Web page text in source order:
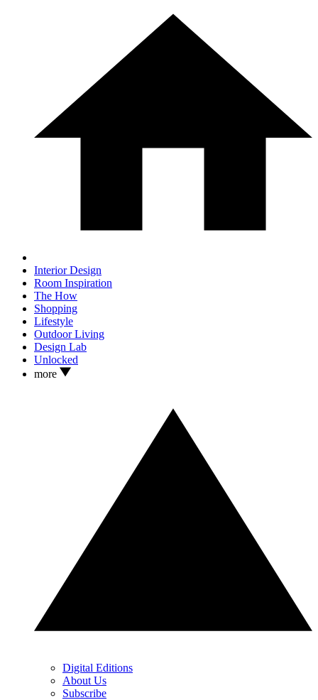
Interior Design
Room Inspiration
The How
Shopping
Lifestyle
Outdoor Living
Design Lab
Unlocked
more
Digital Editions
About Us
Subscribe